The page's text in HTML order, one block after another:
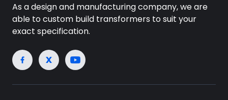
As a design and manufacturing company, we are
able to custom build transformers to suit your
exact specification.